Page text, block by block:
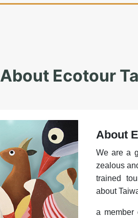
About Ecotour
About
We are a
zealous
trained
about
a member